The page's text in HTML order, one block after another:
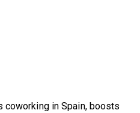
coworking in Spain, boosts